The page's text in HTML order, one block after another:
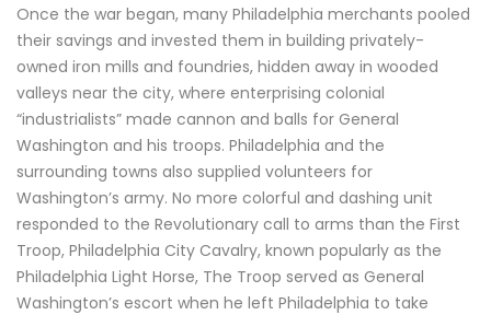
Once the war began, many Philadelphia merchants pooled
their savings and invested them in building privately-
owned iron mills and foundries, hidden away in wooded
valleys near the city, where enterprising colonial
“industrialists” made cannon and balls for General
Washington and his troops. Philadelphia and the
surrounding towns also supplied volunteers for
Washington’s army. No more colorful and dashing unit
responded to the Revolutionary call to arms than the First
Troop, Philadelphia City Cavalry, known popularly as the
Philadelphia Light Horse, The Troop served as General
Washington’s escort when he left Philadelphia to take